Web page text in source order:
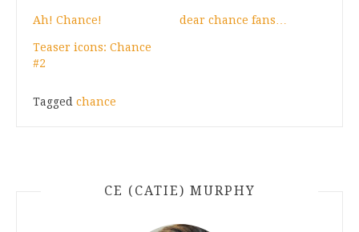
Ah! Chance! dear chance fans…
Teaser icons: Chance
#2
Tagged chance
CE (CATIE) MURPHY